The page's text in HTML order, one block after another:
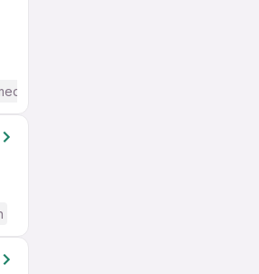
/ Advanced) English